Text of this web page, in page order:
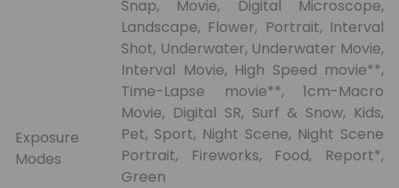
Exposure
Modes
Snap, Movie, Digital Microscope,
Landscape, Flower, Portrait, Interval
Shot, Underwater, Underwater Movie,
Interval Movie, High Speed movie**,
Time-Lapse movie**, 1cm-Macro
Movie, Digital SR, Surf & Snow, Kids,
Pet, Sport, Night Scene, Night Scene
Portrait, Fireworks, Food, Report*,
Green